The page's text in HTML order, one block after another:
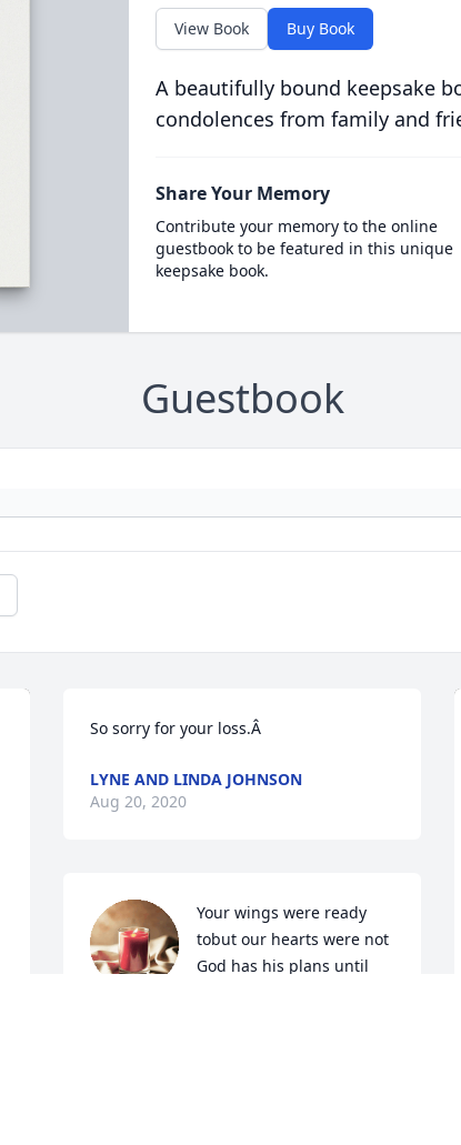
View Book Buy Book
A beautifully bound keepsake
condolences from family and
Share Your Memory
Contribute your memory to the online
guestbook to be featured in this unique
keepsake book.
Guestbook
So sorry for your loss.Â
LYNE AND LINDA JOHNSON
Aug 20, 2020
Your wings were ready
tobut our hearts were not
God has his plans until